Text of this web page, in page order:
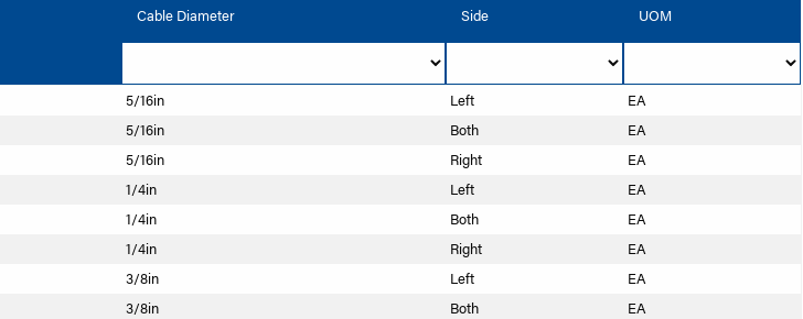
Cable Diameter Side UOM
5/16in Left
EA
5/16in Both
EA
5/16in Right
EA
1/4in Left
EA
1/4in Both
EA
1/4in Right
EA
3/8in Left
EA
3/8in Both
EA